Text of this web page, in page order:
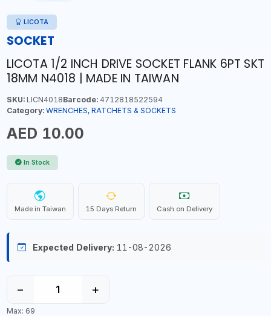
LICOTA
SOCKET
LICOTA 1/2 INCH DRIVE SOCKET FLANK 6PT SKT
18MM N4018 | MADE IN TAIWAN
SKU:LICN4018Barcode:4712818522594
Category: WRENCHES, RATCHETS & SOCKETS
AED 10.00
In Stock
Made in Taiwan 15 Days Return Cash on Delivery
Expected Delivery: 11-08-2026
− +
Max: 69